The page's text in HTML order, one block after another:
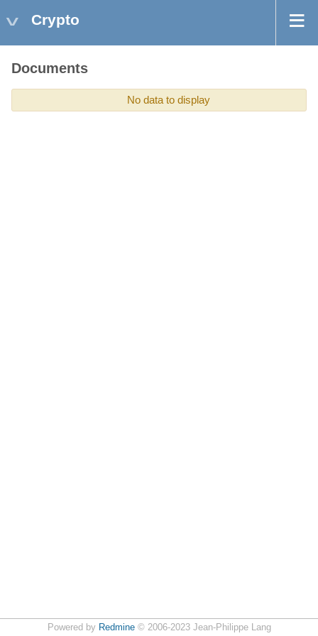
Crypto
Documents
No data to display
Powered by Redmine© 2006-2023 Jean-Philippe Lang